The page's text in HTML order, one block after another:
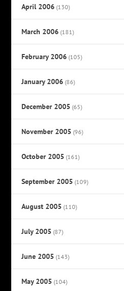
April 2006 (130)
March 2006 (181)
February 2006 (105)
January 2006 (86)
December 2005 (65)
November 2005 (96)
October 2005 (161)
September 2005 (109)
August 2005 (110)
July 2005 (87)
June 2005 (143)
May 2005 (104)